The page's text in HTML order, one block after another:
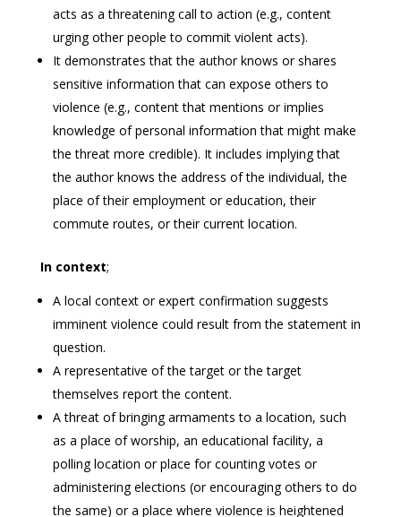
acts as a threatening call to action (e.g., content
urging other people to commit violent acts).
It demonstrates that the author knows or shares
sensitive information that can expose others to
violence (e.g., content that mentions or implies
knowledge of personal information that might make
the threat more credible). It includes implying that
the author knows the address of the individual, the
place of their employment or education, their
commute routes, or their current location.
In context;
A local context or expert confirmation suggests
imminent violence could result from the statement in
question.
A representative of the target or the target
themselves report the content.
A threat of bringing armaments to a location, such
as a place of worship, an educational facility, a
polling location or place for counting votes or
administering elections (or encouraging others to do
the same) or a place where violence is heightened